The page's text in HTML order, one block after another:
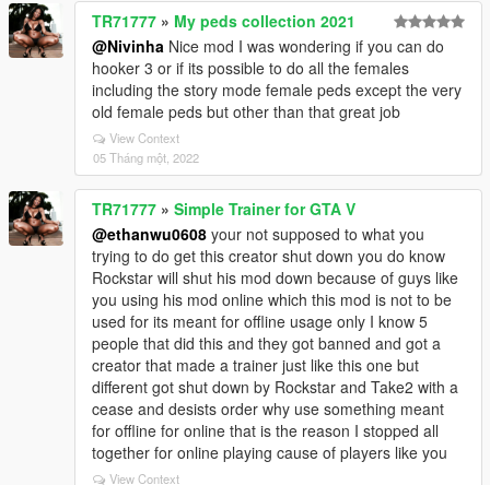
TR71777 » My peds collection 2021
@Nivinha Nice mod I was wondering if you can do
hooker 3 or if its possible to do all the females
including the story mode female peds except the very
old female peds but other than that great job
View Context
05 Tháng một, 2022
TR71777 » Simple Trainer for GTA V
@ethanwu0608 your not supposed to what you
trying to do get this creator shut down you do know
Rockstar will shut his mod down because of guys like
you using his mod online which this mod is not to be
used for its meant for offline usage only I know 5
people that did this and they got banned and got a
creator that made a trainer just like this one but
different got shut down by Rockstar and Take2 with a
cease and desists order why use something meant
for offline for online that is the reason I stopped all
together for online playing cause of players like you
View Context